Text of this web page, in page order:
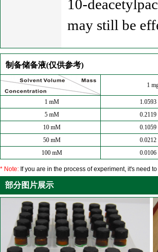
10-
may still be
制备储备液(仅供参考)
1
1 mM
1.0593
5 mM
0.2119
10 mM
0.1059
50 mM
0.0212
100 mM
0.0106
* Note: If you are in the process of experiment, it's need
部分图片展示